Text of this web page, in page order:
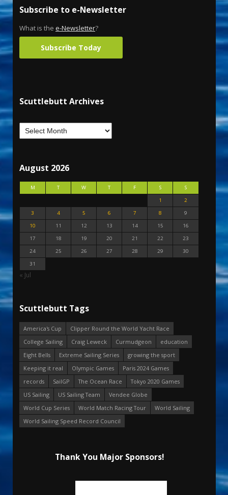
Subscribe to e-Newsletter
What is the e-Newsletter?
Subscribe Today
Scuttlebutt Archives
August 2026
M T W T F S
S
1
2
3
4 5 6 7 8
9
10
11 12 13 14 15
16
17
18 19 20 21 22
23
24
25 26 27 28 29
30
31
« Jul
Scuttlebutt Tags
America's Cup
Clipper Round the World Yacht Race
College Sailing
Craig Leweck Curmudgeon
education
Eight Bells
Extreme Sailing Series
growing the sport
Keeping it real
Olympic Games
Paris 2024 Games
records
SailGP The Ocean Race
Tokyo 2020 Games
US Sailing
US Sailing Team
Vendee Globe
World Cup Series
World Match Racing Tour
World Sailing
World Sailing Speed Record Council
Thank You Major Sponsors!